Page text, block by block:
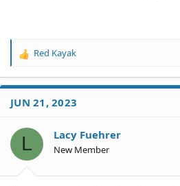
R
a
t
o
s
Red Kayak
JUN 21, 2023
L Lacy Fuehrer
New Member